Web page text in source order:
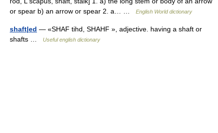
or spear b) an arrow or spear 2. a… …
English World dictionary
shaft|ed — «SHAF tihd, SHAHF », adjective. having a shaft or
shafts …
Useful english dictionary